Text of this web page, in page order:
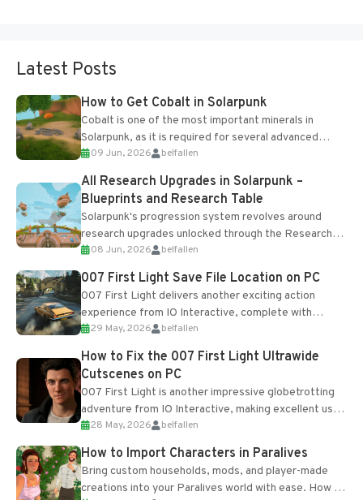
Latest Posts
How to Get Cobalt in Solarpunk
Cobalt is one of the most important minerals in
Solarpunk, as it is required for several advanced
upgrades and crafting...
09 Jun, 2026 belfallen
All Research Upgrades in Solarpunk –
Blueprints and Research Table
Solarpunk's progression system revolves around
research upgrades unlocked through the Research
Table and Blueprints obtained from the Tradebot.
Most new...
08 Jun, 2026 belfallen
007 First Light Save File Location on PC
007 First Light delivers another exciting action
experience from IO Interactive, complete with
optional online features and limited cross-
progression support....
29 May, 2026 belfallen
How to Fix the 007 First Light Ultrawide
Cutscenes on PC
007 First Light is another impressive globetrotting
adventure from IO Interactive, making excellent use
of the studio’s proprietary Glacier Engine....
28 May, 2026 belfallen
How to Import Characters in Paralives
Bring custom households, mods, and player-made
creations into your Paralives world with ease. How to